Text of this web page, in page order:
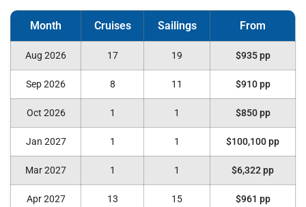
Aug 2026 17 19 $935 pp
Sep 2026 8 11 $910 pp
Oct 2026 1 1 $850 pp
Jan 2027 1 1 $100,100 pp
Mar 2027 1 1 $6,322 pp
Apr 2027 13 15 $961 pp